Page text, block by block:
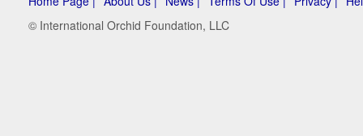
© International Orchid Foundation, LLC